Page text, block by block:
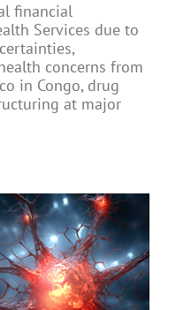
financial
Services due to
concerns from
in Congo, drug
at major